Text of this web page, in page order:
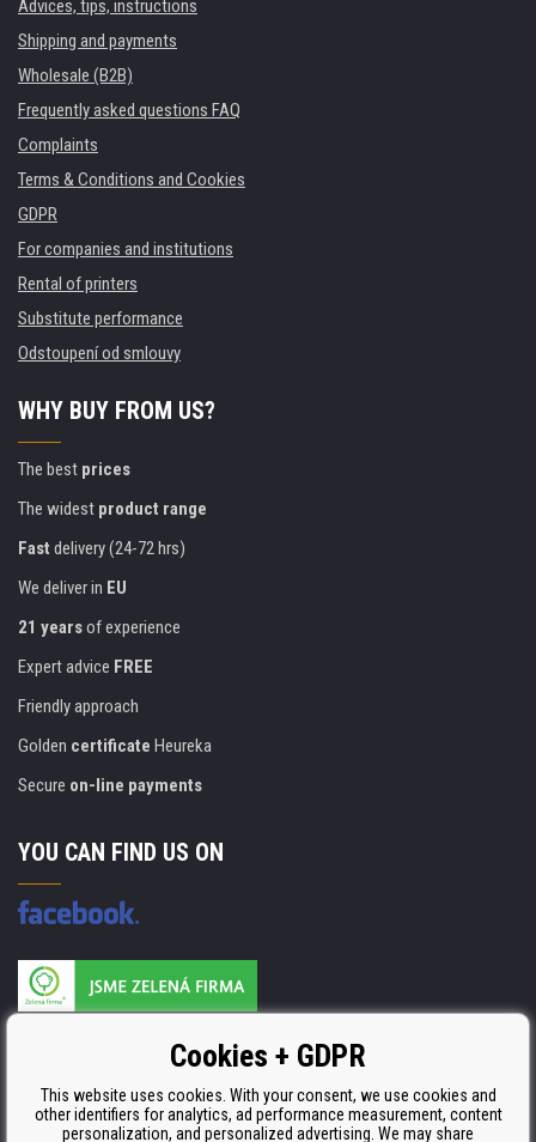
Advices, tips, instructions
Shipping and payments
Wholesale (B2B)
Frequently asked questions FAQ
Complaints
Terms & Conditions and Cookies
GDPR
For companies and institutions
Rental of printers
Substitute performance
Odstoupení od smlouvy
WHY BUY FROM US?
The best prices
The widest product range
Fast delivery (24-72 hrs)
We deliver in EU
21 yearsof experience
Expert advice FREE
Friendly approach
Golden certificate Heureka
Secure on-line payments
YOU CAN FIND US ON
ISO 9001, ISO 14001 & STMC.Cookies + GDPR
This website uses cookies. With your consent, we use cookies and
other identifiers for analytics, ad performance measurement, content
personalization, and personalized advertising. We may share